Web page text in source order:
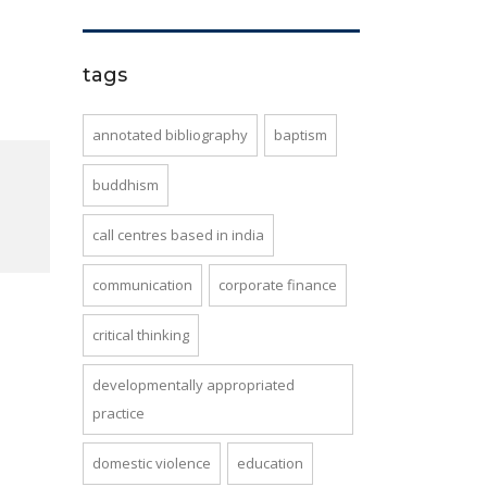
tags
annotated bibliography baptism
buddhism
call centres based in india
communication corporate finance
critical thinking
developmentally appropriated
practice
domestic violence education